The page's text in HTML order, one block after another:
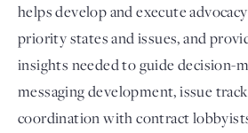
helps develop and execute
priority states and issues, and
insights needed to guide decision-
messaging development, issue
coordination with contract